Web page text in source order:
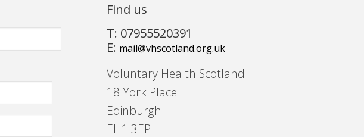
Find us
T: 07955520391
E: mail@vhscotland.org.uk
Voluntary Health Scotland
18 York Place
Edinburgh
EH1 3EP